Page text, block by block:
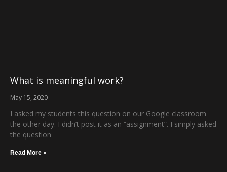
What is meaningful work?
May 15, 2020
I asked my students this question on our Google classroom
the other day. I didn’t post it as an “assignment”. I simply asked
the question
Read More »